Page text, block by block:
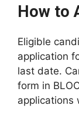
How to
Eligible
application
last date.
form in
applications